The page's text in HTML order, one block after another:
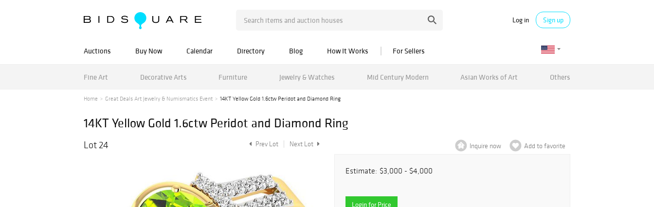
Log in Sign up
Auctions Buy Now Calendar Directory Blog How It Works For Sellers
Fine Art Decorative Arts Furniture Jewelry & Watches Mid Century Modern Asian Works of Art Others
Home Great Deals Art Jewelry & Numismatics Event 14KT Yellow Gold 1.6ctw Peridot and Diamond Ring
14KT Yellow Gold 1.6ctw Peridot and Diamond Ring
Lot 24 Prev Lot Next Lot Inquire now Add to favorite
Estimate: $3,000 - $4,000
Login for Price